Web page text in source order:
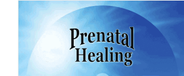
multiple
variants.
The
options
may